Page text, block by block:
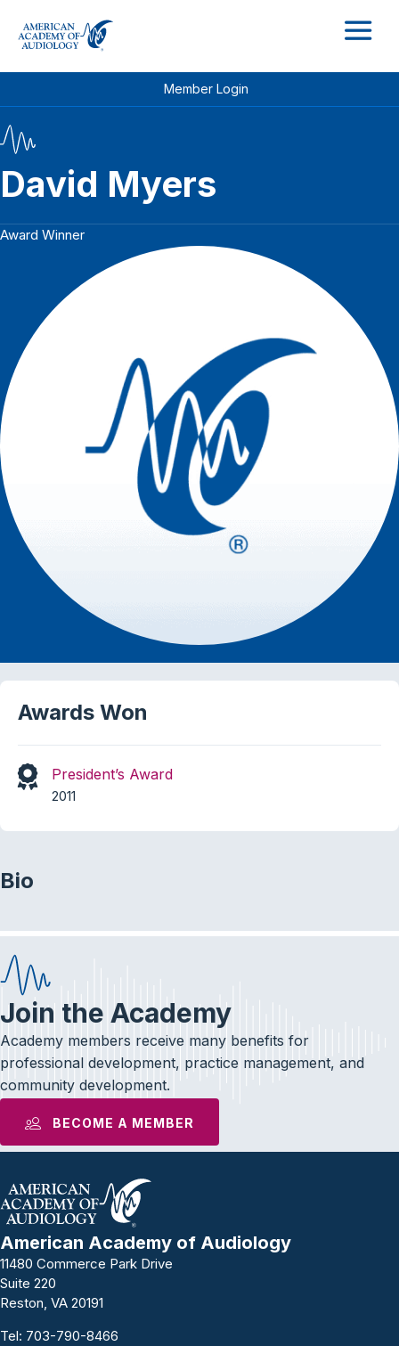
Member Login
David Myers
Award Winner
Awards Won
President’s Award
2011
Bio
Join the Academy
Academy members receive many benefits for
professional development, practice management, and
community development.
BECOME A MEMBER
American Academy of Audiology
11480 Commerce Park Drive
Suite 220
Reston, VA 20191
Tel: 703-790-8466